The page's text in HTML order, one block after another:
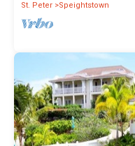
St. Peter Speightstown